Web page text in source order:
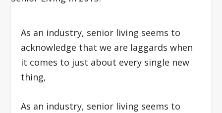
As an industry, senior living seems to
acknowledge that we are laggards when
it comes to just about every single new
thing,
As an industry, senior living seems to